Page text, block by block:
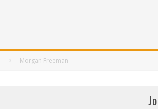
Morgan Freeman